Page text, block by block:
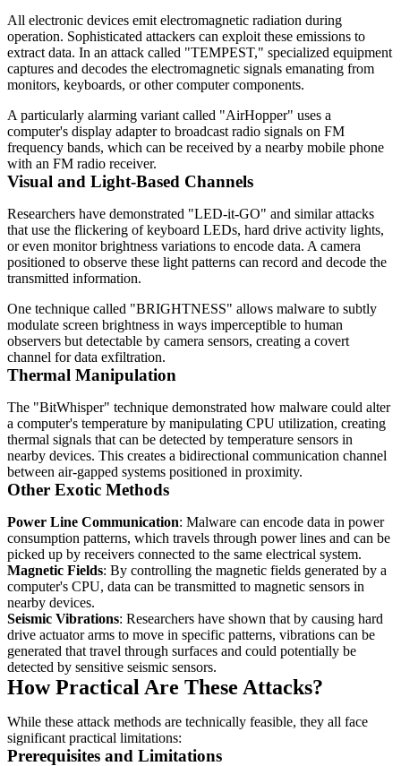
All electronic devices emit electromagnetic radiation during
operation. Sophisticated attackers can exploit these emissions to
extract data. In an attack called "TEMPEST," specialized equipment
captures and decodes the electromagnetic signals emanating from
monitors, keyboards, or other computer components.
A particularly alarming variant called "AirHopper" uses a
computer's display adapter to broadcast radio signals on FM
frequency bands, which can be received by a nearby mobile phone
with an FM radio receiver.
Visual and Light-Based Channels
Researchers have demonstrated "LED-it-GO" and similar attacks
that use the flickering of keyboard LEDs, hard drive activity lights,
or even monitor brightness variations to encode data. A camera
positioned to observe these light patterns can record and decode the
transmitted information.
One technique called "BRIGHTNESS" allows malware to subtly
modulate screen brightness in ways imperceptible to human
observers but detectable by camera sensors, creating a covert
channel for data exfiltration.
Thermal Manipulation
The "BitWhisper" technique demonstrated how malware could alter
a computer's temperature by manipulating CPU utilization, creating
thermal signals that can be detected by temperature sensors in
nearby devices. This creates a bidirectional communication channel
between air-gapped systems positioned in proximity.
Other Exotic Methods
Power Line Communication: Malware can encode data in power
consumption patterns, which travels through power lines and can be
picked up by receivers connected to the same electrical system.
Magnetic Fields: By controlling the magnetic fields generated by a
computer's CPU, data can be transmitted to magnetic sensors in
nearby devices.
Seismic Vibrations: Researchers have shown that by causing hard
drive actuator arms to move in specific patterns, vibrations can be
generated that travel through surfaces and could potentially be
detected by sensitive seismic sensors.
How Practical Are These Attacks?
While these attack methods are technically feasible, they all face
significant practical limitations:
Prerequisites and Limitations